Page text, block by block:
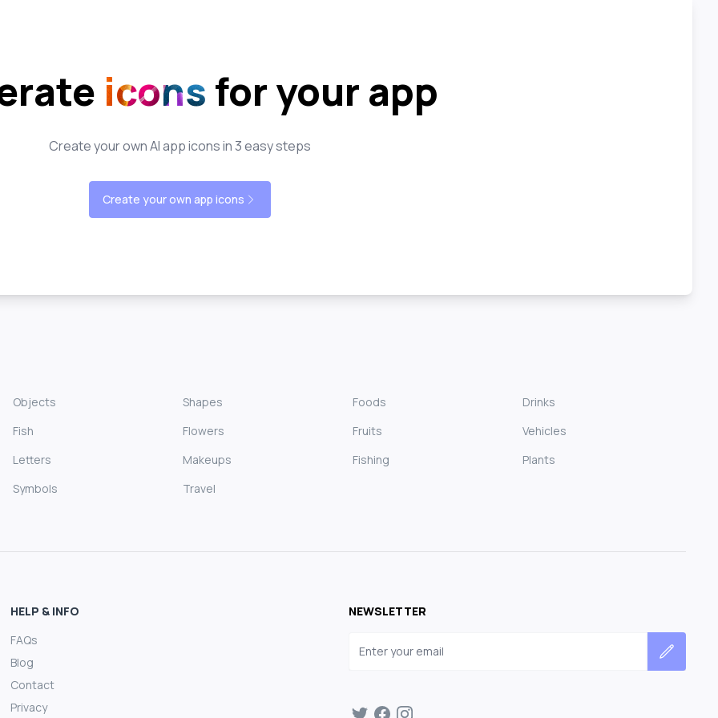
icons for your app
Create your own AI app icons in 3 easy steps
Create your own app icons
Objects Shapes Foods
Drinks
Fish
Flowers Fruits
Vehicles
Letters
Makeups Fishing
Plants
Symbols
Travel
HELP & INFO
FAQs
Blog
Contact
Privacy
NEWSLETTER